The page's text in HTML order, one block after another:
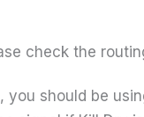
check the
you should be